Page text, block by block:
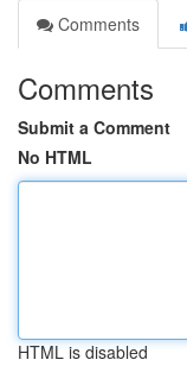
Comments
Comments
Submit a Comment
No HTML
HTML is disabled